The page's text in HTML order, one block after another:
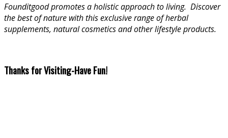
Founditgood promotes a holistic approach to living. Discover
the best of nature with this exclusive range of herbal
supplements, natural cosmetics and other lifestyle products.
Thanks for Visiting-Have Fun!